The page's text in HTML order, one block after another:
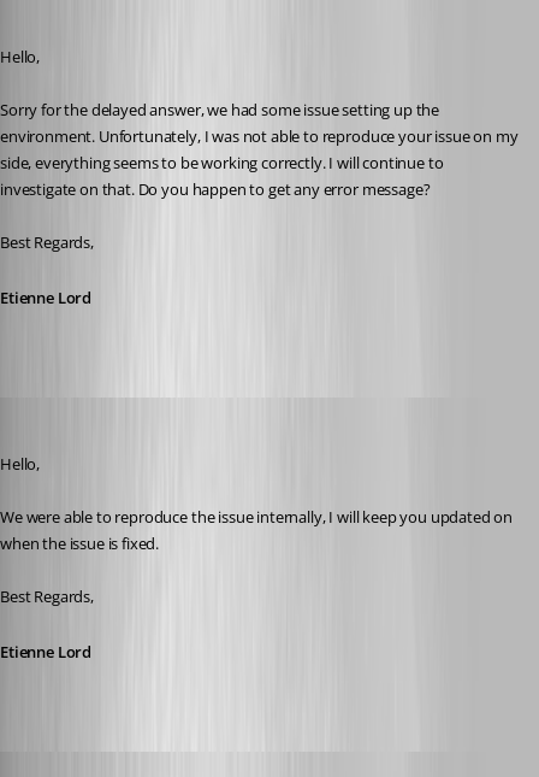
Hello,
Sorry for the delayed answer, we had some issue setting up the
environment. Unfortunately, I was not able to reproduce your issue on my
side, everything seems to be working correctly. I will continue to
investigate on that. Do you happen to get any error message?
Best Regards,
Etienne Lord
Hello,
We were able to reproduce the issue internally, I will keep you updated on
when the issue is fixed.
Best Regards,
Etienne Lord